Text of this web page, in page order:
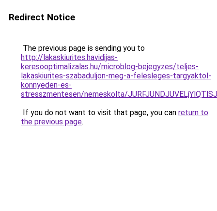
Redirect Notice
The previous page is sending you to
http://lakaskiurites.havidijas-
keresooptimalizalas.hu/microblog-bejegyzes/teljes-
lakaskiurites-szabaduljon-meg-a-felesleges-targyaktol-
konnyeden-es-
stresszmentesen/nemeskolta/
If you do not want to visit that page, you can return to
the previous page.